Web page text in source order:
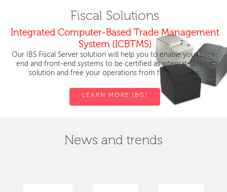
Fiscal Solutions
Integrated Computer-Based Trade Management
System (ICBTMS)
Our IBS Fiscal Server solution will help you to enable your back-
end and front-end systems to be certified as integrated fiscal
solution and free your operations from fiscal devices.
LEARN MORE (BG)
News and trends